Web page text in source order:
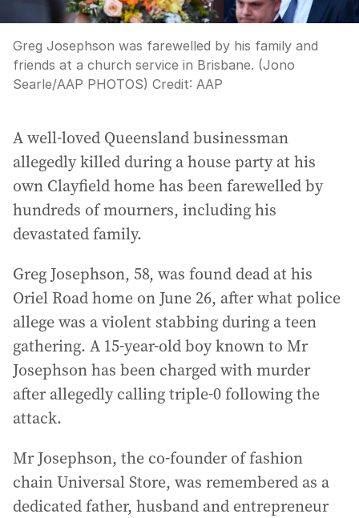
Greg Josephson was farewelled by his family and
friends at a church service in Brisbane. (Jono
Searle/AAP PHOTOS) Credit: AAP
A well-loved Queensland businessman
allegedly killed during a house party at his
own Clayfield home has been farewelled by
hundreds of mourners, including his
devastated family.
Greg Josephson, 58, was found dead at his
Oriel Road home on June 26, after what police
allege was a violent stabbing during a teen
gathering. A 15-year-old boy known to Mr
Josephson has been charged with murder
after allegedly calling triple-0 following the
attack.
Mr Josephson, the co-founder of fashion
chain Universal Store, was remembered as a
dedicated father, husband and entrepreneur